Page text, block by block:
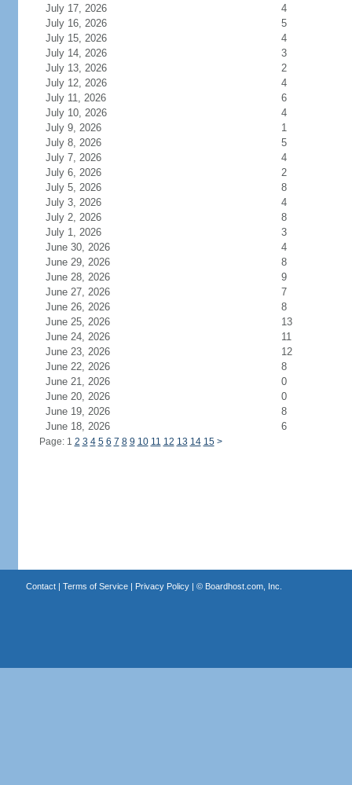
July 17, 2026
4
July 16, 2026
5
July 15, 2026
4
July 14, 2026
3
July 13, 2026
2
July 12, 2026
4
July 11, 2026
6
July 10, 2026
4
July 9, 2026
1
July 8, 2026
5
July 7, 2026
4
July 6, 2026
2
July 5, 2026
8
July 3, 2026
4
July 2, 2026
8
July 1, 2026
3
June 30, 2026
4
June 29, 2026
8
June 28, 2026
9
June 27, 2026
7
June 26, 2026
8
June 25, 2026
13
June 24, 2026
11
June 23, 2026
12
June 22, 2026
8
June 21, 2026
0
June 20, 2026
0
June 19, 2026
8
June 18, 2026
6
Page: 1 2 3 4 5 6 7 8 9 10 11 12 13 14 15 >
Contact| Terms of Service| Privacy Policy| © Boardhost.com, Inc.